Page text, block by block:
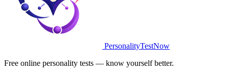
PersonalityTestNow
Free online personality tests — know yourself better.